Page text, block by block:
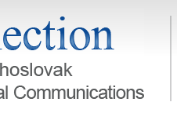
Communications - digital